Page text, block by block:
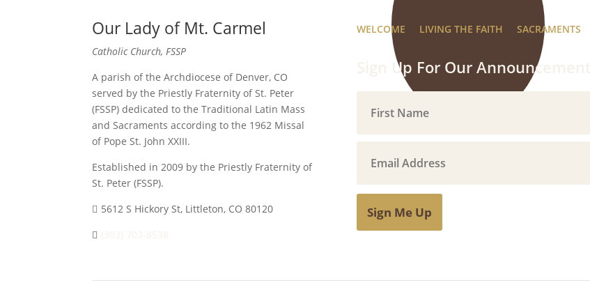
Our Lady of Mt. Carmel
Catholic Church, FSSP
A parish of the Archdiocese of Denver, CO
served by the Priestly Fraternity of St. Peter
(FSSP) dedicated to the Traditional Latin Mass
and Sacraments according to the 1962 Missal
of Pope St. John XXIII.
Established in 2009 by the Priestly Fraternity of
St. Peter (FSSP).
5612 S Hickory St, Littleton, CO 80120
WELCOME LIVING THE FAITH SACRAMENTS
Sign Up For Our Announcements
Sign Me Up